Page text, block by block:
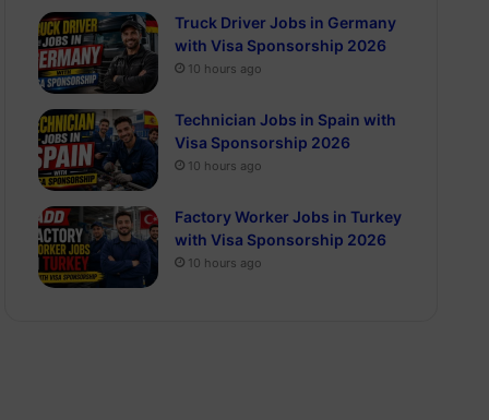
Truck Driver Jobs in Germany
with Visa Sponsorship 2026
10 hours ago
Technician Jobs in Spain with
Visa Sponsorship 2026
10 hours ago
Factory Worker Jobs in Turkey
with Visa Sponsorship 2026
10 hours ago